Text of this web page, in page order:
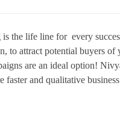
the life line for every
to attract potential buyers of
are an ideal option!
faster and qualitative